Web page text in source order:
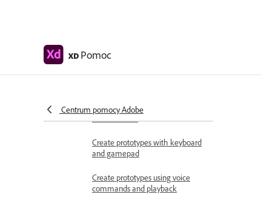
XD Pomoc
Centrum pomocy Adobe
Create interactive prototypes
Object properties supported for
auto-animate
Create prototypes with keyboard
and gamepad
Create prototypes using voice
commands and playback